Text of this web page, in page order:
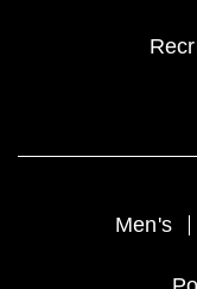
Men's